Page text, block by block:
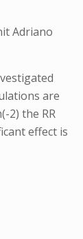
Adriano
are
2) the RR
effect is